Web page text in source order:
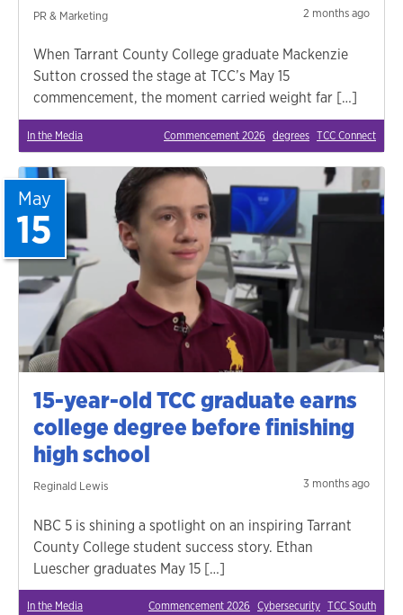
PR & Marketing 2 months ago
When Tarrant County College graduate Mackenzie
Sutton crossed the stage at TCC’s May 15
commencement, the moment carried weight far […]
In the Media Commencement 2026 degrees TCC Connect
15-year-old TCC graduate earns
college degree before finishing
high school
Reginald Lewis
May
15
3 months ago
NBC 5 is shining a spotlight on an inspiring Tarrant
County College student success story. Ethan
Luescher graduates May 15 […]
In the Media Commencement 2026 Cybersecurity TCC South